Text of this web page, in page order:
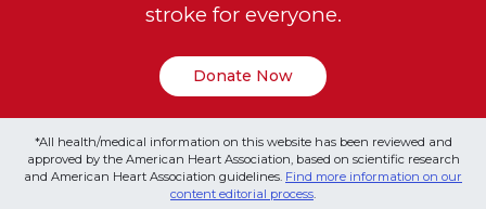
stroke for everyone.
Donate Now
*All health/medical information on this website has been reviewed and
approved by the American Heart Association, based on scientific research
and American Heart Association guidelines. Find more information on our
content editorial process.